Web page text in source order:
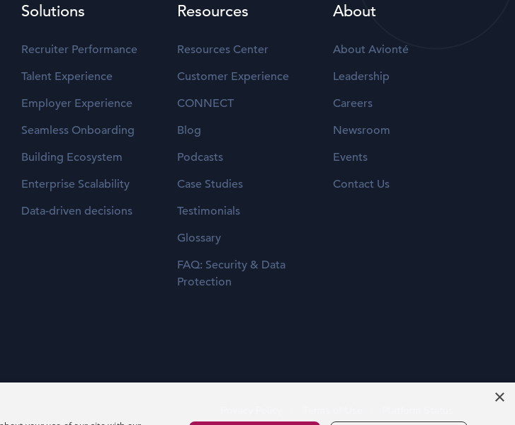
Solutions
Recruiter Performance
Talent Experience
Employer Experience
Seamless Onboarding
Building Ecosystem
Enterprise Scalability
Data-driven decisions
Resources
Resources Center
Customer Experience
CONNECT
Blog
Podcasts
Case Studies
Testimonials
Glossary
FAQ: Security & Data
Protection
About
About Avionté
Leadership
Careers
Newsroom
Events
Contact Us
×